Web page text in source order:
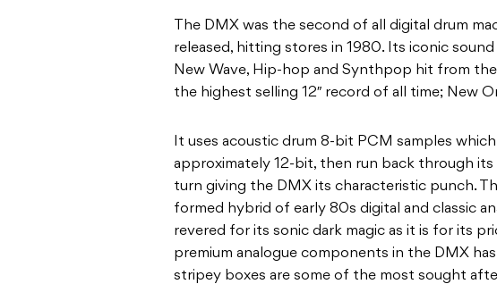
The DMX was the second of all digital drum
released, hitting stores in 1980. Its iconic
New Wave, Hip-hop and Synthpop hit from
the highest selling 12″ record of all time; New
It uses acoustic drum 8-bit PCM samples which
approximately 12-bit, then run back through its
turn giving the DMX its characteristic punch.
formed hybrid of early 80s digital and classic
revered for its sonic dark magic as it is for its
premium analogue components in the DMX
stripey boxes are some of the most sought